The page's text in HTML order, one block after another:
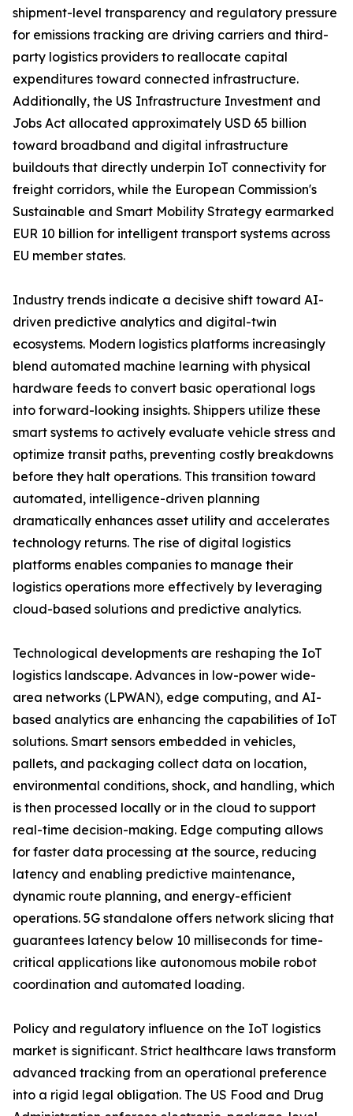
shipment-level transparency and regulatory pressure
for emissions tracking are driving carriers and third-
party logistics providers to reallocate capital
expenditures toward connected infrastructure.
Additionally, the US Infrastructure Investment and
Jobs Act allocated approximately USD 65 billion
toward broadband and digital infrastructure
buildouts that directly underpin IoT connectivity for
freight corridors, while the European Commission's
Sustainable and Smart Mobility Strategy earmarked
EUR 10 billion for intelligent transport systems across
EU member states.
Industry trends indicate a decisive shift toward AI-
driven predictive analytics and digital-twin
ecosystems. Modern logistics platforms increasingly
blend automated machine learning with physical
hardware feeds to convert basic operational logs
into forward-looking insights. Shippers utilize these
smart systems to actively evaluate vehicle stress and
optimize transit paths, preventing costly breakdowns
before they halt operations. This transition toward
automated, intelligence-driven planning
dramatically enhances asset utility and accelerates
technology returns. The rise of digital logistics
platforms enables companies to manage their
logistics operations more effectively by leveraging
cloud-based solutions and predictive analytics.
Technological developments are reshaping the IoT
logistics landscape. Advances in low-power wide-
area networks (LPWAN), edge computing, and AI-
based analytics are enhancing the capabilities of IoT
solutions. Smart sensors embedded in vehicles,
pallets, and packaging collect data on location,
environmental conditions, shock, and handling, which
is then processed locally or in the cloud to support
real-time decision-making. Edge computing allows
for faster data processing at the source, reducing
latency and enabling predictive maintenance,
dynamic route planning, and energy-efficient
operations. 5G standalone offers network slicing that
guarantees latency below 10 milliseconds for time-
critical applications like autonomous mobile robot
coordination and automated loading.
Policy and regulatory influence on the IoT logistics
market is significant. Strict healthcare laws transform
advanced tracking from an operational preference
into a rigid legal obligation. The US Food and Drug